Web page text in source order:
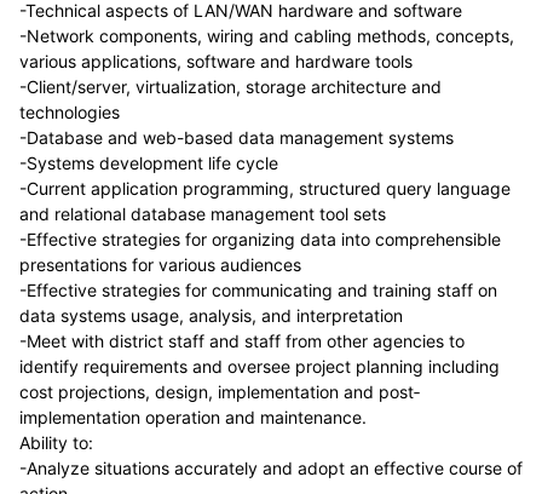
-Technical aspects of LAN/WAN hardware and software
-Network components, wiring and cabling methods, concepts,
various applications, software and hardware tools
-Client/server, virtualization, storage architecture and
technologies
-Database and web-based data management systems
-Systems development life cycle
-Current application programming, structured query language
and relational database management tool sets
-Effective strategies for organizing data into comprehensible
presentations for various audiences
-Effective strategies for communicating and training staff on
data systems usage, analysis, and interpretation
-Meet with district staff and staff from other agencies to
identify requirements and oversee project planning including
cost projections, design, implementation and post­
implementation operation and maintenance.
Ability to:
-Analyze situations accurately and adopt an effective course of